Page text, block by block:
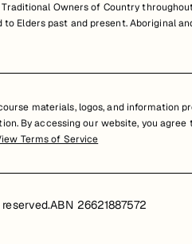
Owners of Country
Elders past and present. Aboriginal
materials, logos, and
By accessing our website, you
Terms of Service
ABN 26621887572